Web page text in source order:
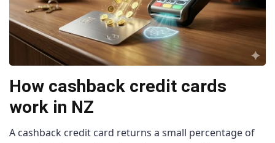
How cashback credit cards
work in NZ
A cashback credit card returns a small percentage of